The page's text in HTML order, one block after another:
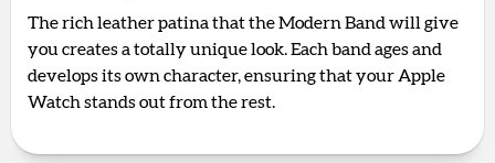
The rich leather patina that the Modern Band will give
you creates a totally unique look. Each band ages and
develops its own character, ensuring that your Apple
Watch stands out from the rest.